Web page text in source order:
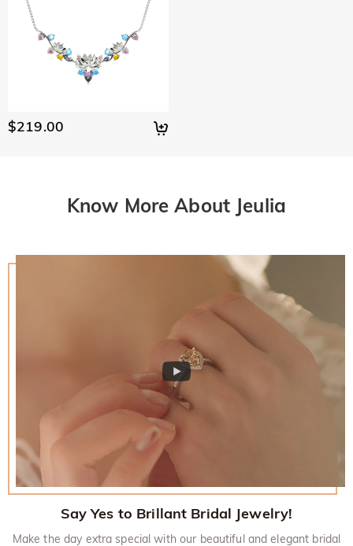
$219.00
Know More About Jeulia
Say Yes to Brillant Bridal Jewelry!
Make the day extra special with our beautiful and elegant bridal